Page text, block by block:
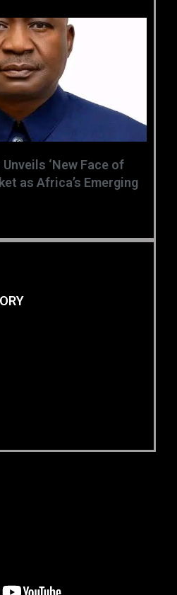
‘New Face of
as Africa’s Emerging